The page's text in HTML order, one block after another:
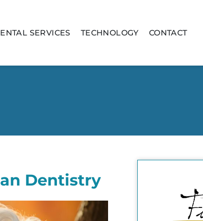
SERVICES TECHNOLOGY CONTACT
Dentistry